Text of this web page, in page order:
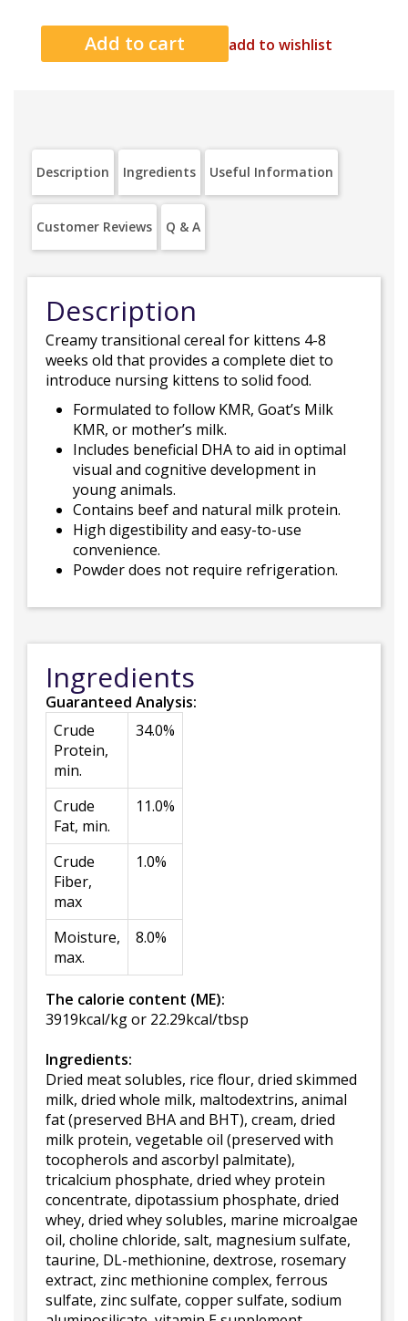
add to wishlist
Description Ingredients Useful Information
Customer Reviews Q & A
Description
Creamy transitional cereal for kittens 4-8
weeks old that provides a complete diet to
introduce nursing kittens to solid food.
Formulated to follow KMR, Goat’s Milk
KMR, or mother’s milk.
Includes beneficial DHA to aid in optimal
visual and cognitive development in
young animals.
Contains beef and natural milk protein.
High digestibility and easy-to-use
convenience.
Powder does not require refrigeration.
Ingredients
Guaranteed Analysis:
Crude
Protein,
min.
34.0%
Crude
Fat, min.
11.0%
Crude
Fiber,
max
1.0%
Moisture,
max.
8.0%
The calorie content (ME):
3919kcal/kg or 22.29kcal/tbsp
Ingredients:
Dried meat solubles, rice flour, dried skimmed
milk, dried whole milk, maltodextrins, animal
fat (preserved BHA and BHT), cream, dried
milk protein, vegetable oil (preserved with
tocopherols and ascorbyl palmitate),
tricalcium phosphate, dried whey protein
concentrate, dipotassium phosphate, dried
whey, dried whey solubles, marine microalgae
oil, choline chloride, salt, magnesium sulfate,
taurine, DL-methionine, dextrose, rosemary
extract, zinc methionine complex, ferrous
sulfate, zinc sulfate, copper sulfate, sodium